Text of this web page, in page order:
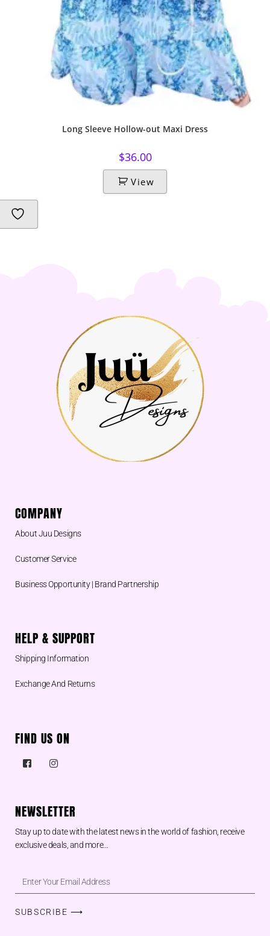
Long Sleeve Hollow-out Maxi Dress
$36.00
View
COMPANY
About Juu Designs
Customer Service
Business Opportunity | Brand Partnership
HELP & SUPPORT
Shipping Information
Exchange And Returns
FIND US ON
NEWSLETTER
Stay up to date with the latest news in the world of fashion, receive
exclusive deals, and more…
SUBSCRIBE ⟶